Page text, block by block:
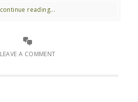
continue reading...
LEAVE A COMMENT